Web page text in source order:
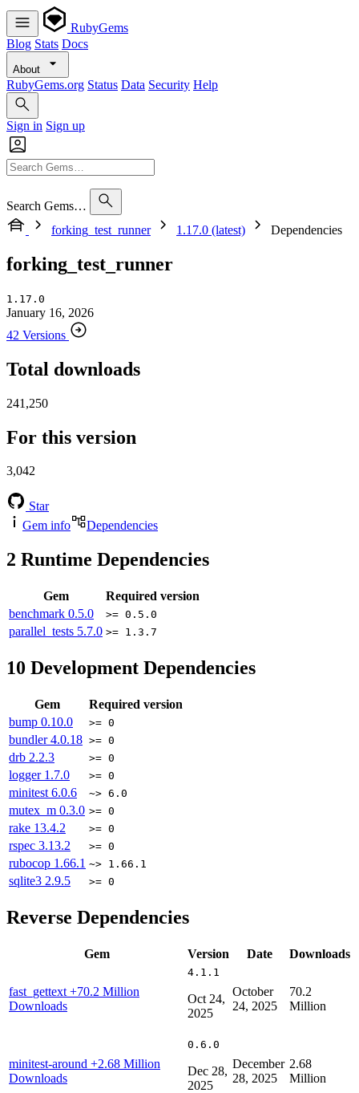
RubyGems
Blog Stats Docs
About
RubyGems.org Status Data Security Help
Sign in Sign up
Search Gems…
forking_test_runner
1.17.0 (latest) Dependencies
forking_test_runner
1.17.0
January 16, 2026
42 Versions
Total downloads
241,250
For this version
3,042
Star
Gem info
Dependencies
2 Runtime Dependencies
Gem
Required version
benchmark 0.5.0 >= 0.5.0
parallel_tests 5.7.0 >= 1.3.7
10 Development Dependencies
Gem
Required version
bump 0.10.0 >= 0
bundler4.0.18 >= 0
drb 2.2.3 >= 0
logger 1.7.0 >= 0
minitest 6.0.6 ~> 6.0
mutex_m 0.3.0 >= 0
rake 13.4.2 >= 0
rspec 3.13.2 >= 0
rubocop 1.66.1 ~> 1.66.1
sqlite3 2.9.5 >= 0
Reverse Dependencies
Gem Version Date Downloads
fast_gettext +70.2 Million
Downloads
4.1.1
Oct 24,
2025
October
24, 2025
70.2
Million
minitest-around +2.68 Million
Downloads
0.6.0
Dec 28,
2025
December
28, 2025
2.68
Million